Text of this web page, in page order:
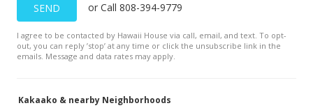
$771.48
MLS #201923164
Aug 15, 2019
SEND or Call 808-394-9779
I agree to be contacted by Hawaii House via call, email, and text. To opt-
out, you can reply ’stop’ at any time or click the unsubscribe link in the
emails. Message and data rates may apply.
Kakaako & nearby Neighborhoods